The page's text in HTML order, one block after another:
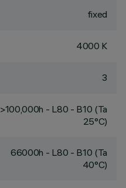
fixed
4000 K
3
>100,000h - L80 - B10 (Ta
25°C)
66000h - L80 - B10 (Ta
40°C)